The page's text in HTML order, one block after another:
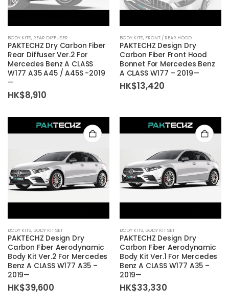
BODY KITS, REAR DIFFUSER
PAKTECHZ Dry Carbon Fiber
Rear Diffuser Ver.2 For
Mercedes Benz A CLASS
W177 A35 A45 / A45S -2019
—
HK$8,910
BODY KITS, FRONT / REAR HOOD
PAKTECHZ Design Dry
Carbon Fiber Front Hood
Bonnet For Mercedes Benz
A CLASS W177 – 2019—
HK$13,420
BODY KITS, BODY KIT SET
PAKTECHZ Design Dry
Carbon Fiber Aerodynamic
Body Kit Ver.2 For Mercedes
Benz A CLASS W177 A35 –
2019—
HK$39,600
BODY KITS, BODY KIT SET
PAKTECHZ Design Dry
Carbon Fiber Aerodynamic
Body Kit Ver.1 For Mercedes
Benz A CLASS W177 A35 –
2019—
HK$33,330